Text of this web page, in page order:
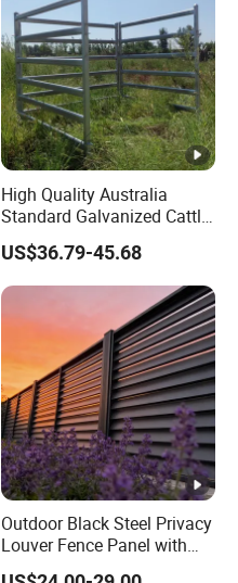
High Quality Australia
Standard Galvanized Cattle
Corral Livestock Farm Yard
Fence Panels
US$36.79-45.68
Outdoor Black Steel Privacy
Louver Fence Panel with
Slat Design for Yard & Patio